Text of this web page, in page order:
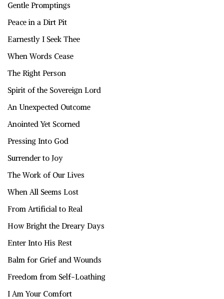
Gentle Promptings
Peace in a Dirt Pit
Earnestly I Seek Thee
When Words Cease
The Right Person
Spirit of the Sovereign Lord
An Unexpected Outcome
Anointed Yet Scorned
Pressing Into God
Surrender to Joy
The Work of Our Lives
When All Seems Lost
From Artificial to Real
How Bright the Dreary Days
Enter Into His Rest
Balm for Grief and Wounds
Freedom from Self-Loathing
I Am Your Comfort